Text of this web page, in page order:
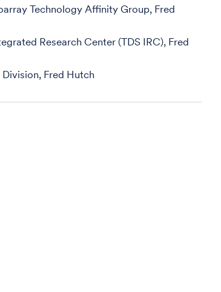
Technology Affinity Group, Fred
Research Center (TDS IRC), Fred
Fred Hutch